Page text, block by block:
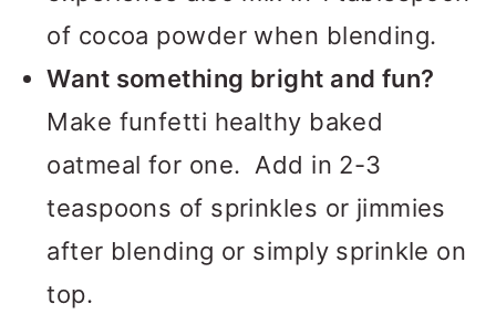
of cocoa powder when blending.
Want something bright and fun?
Make funfetti healthy baked
oatmeal for one. Add in 2-3
teaspoons of sprinkles or jimmies
after blending or simply sprinkle on
top.